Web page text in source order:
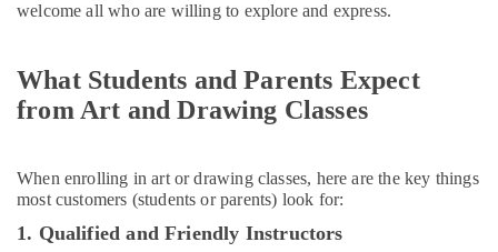
Rehearsal
in
Al
kids
Dance
Costumes
Dubai
welcome all who are willing to explore and express.
What Students and Parents Expect
from Art and Drawing Classes
When enrolling in art or drawing classes, here are the key things
most customers (students or parents) look for:
1. Qualified and Friendly Instructors